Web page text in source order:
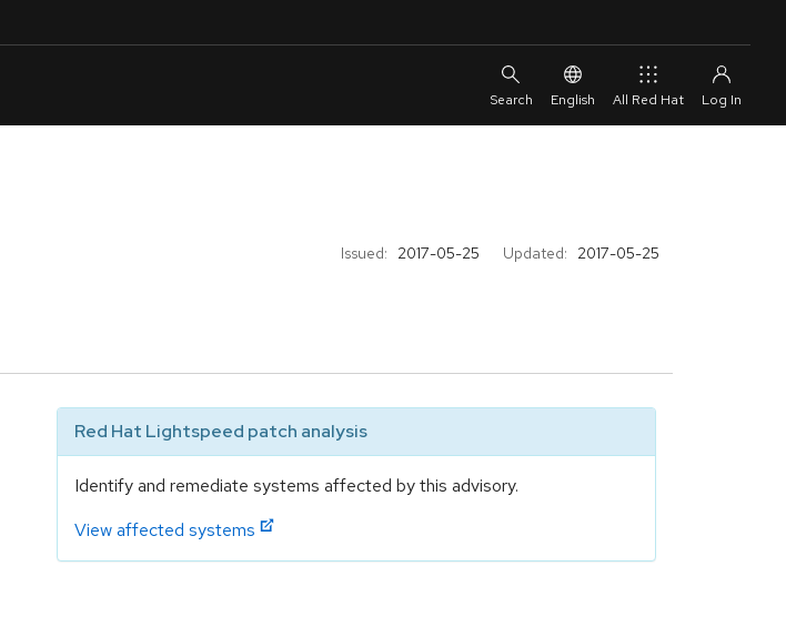
English All Red Hat
Issued: 2017-05-25 Updated: 2017-05-25
Red Hat Lightspeed patch analysis
Identify and remediate systems affected by this advisory.
View affected systems